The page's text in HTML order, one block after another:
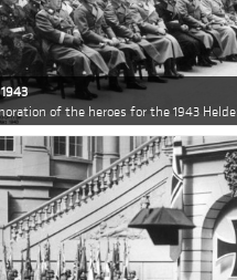
of the heroes for the 1943